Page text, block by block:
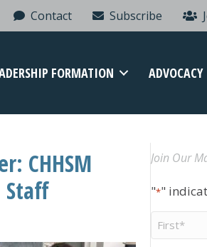
Contact Subscribe
FORMATION ADVOCACY
CHHSM
Staff
Join Our
"*"
Name